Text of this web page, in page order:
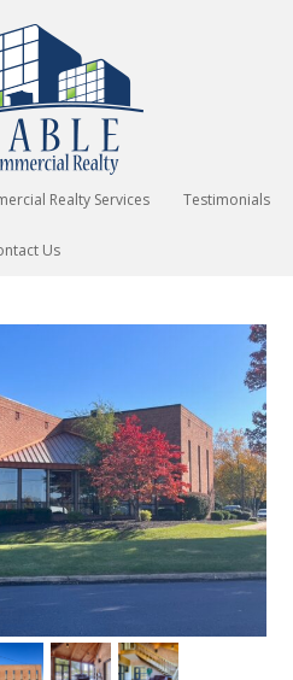
Realty Services Testimonials
Us